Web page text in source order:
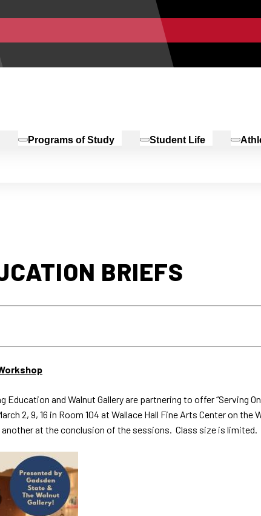
Programs of Study Student Life
BRIEFS
Education and Walnut Gallery are partnering to offer
2, 9, 16 in Room 104 at Wallace Hall Fine Arts Center on
at the conclusion of the sessions. Class size is